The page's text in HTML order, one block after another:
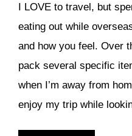
I LOVE to travel, but
eating out while
and how you feel. Over
pack several specific
when I’m away from
enjoy my trip while